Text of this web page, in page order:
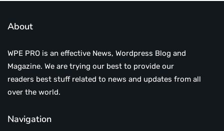
About
WPE PRO is an effective News, Wordpress Blog and
Magazine. We are trying our best to provide our
readers best stuff related to news and updates from all
over the world.
Navigation